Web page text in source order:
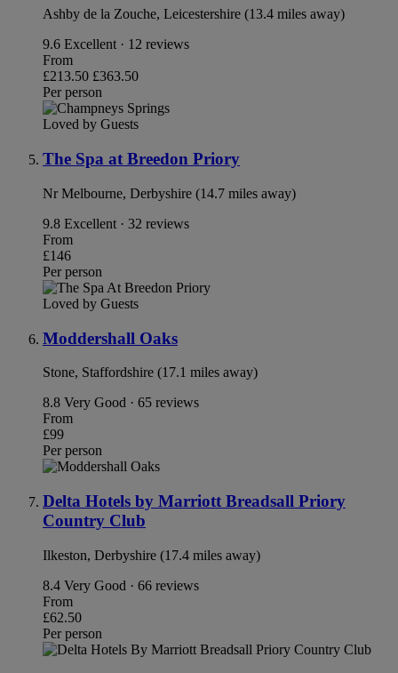
Ashby de la Zouche, Leicestershire (13.4 miles away)
9.6 Excellent · 12 reviews
From
£213.50 £363.50
Per person
Loved by Guests
The Spa at Breedon Priory
Nr Melbourne, Derbyshire (14.7 miles away)
9.8 Excellent · 32 reviews
From
£146
Per person
Loved by Guests
Moddershall Oaks
Stone, Staffordshire (17.1 miles away)
8.8 Very Good · 65 reviews
From
£99
Per person
Delta Hotels by Marriott Breadsall Priory
Country Club
Ilkeston, Derbyshire (17.4 miles away)
8.4 Very Good · 66 reviews
From
£62.50
Per person